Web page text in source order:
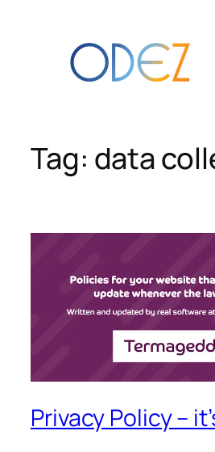
Tag: data
Privacy Policy –